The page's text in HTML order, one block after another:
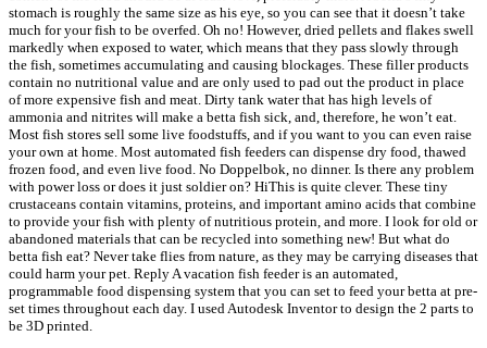
stomach is roughly the same size as his eye, so you can see that it doesn’t take
much for your fish to be overfed. Oh no! However, dried pellets and flakes swell
markedly when exposed to water, which means that they pass slowly through
the fish, sometimes accumulating and causing blockages. These filler products
contain no nutritional value and are only used to pad out the product in place
of more expensive fish and meat. Dirty tank water that has high levels of
ammonia and nitrites will make a betta fish sick, and, therefore, he won’t eat.
Most fish stores sell some live foodstuffs, and if you want to you can even raise
your own at home. Most automated fish feeders can dispense dry food, thawed
frozen food, and even live food. No Doppelbok, no dinner. Is there any problem
with power loss or does it just soldier on? HiThis is quite clever. These tiny
crustaceans contain vitamins, proteins, and important amino acids that combine
to provide your fish with plenty of nutritious protein, and more. I look for old or
abandoned materials that can be recycled into something new! But what do
betta fish eat? Never take flies from nature, as they may be carrying diseases that
could harm your pet. Reply A vacation fish feeder is an automated,
programmable food dispensing system that you can set to feed your betta at pre-
set times throughout each day. I used Autodesk Inventor to design the 2 parts to
be 3D printed.